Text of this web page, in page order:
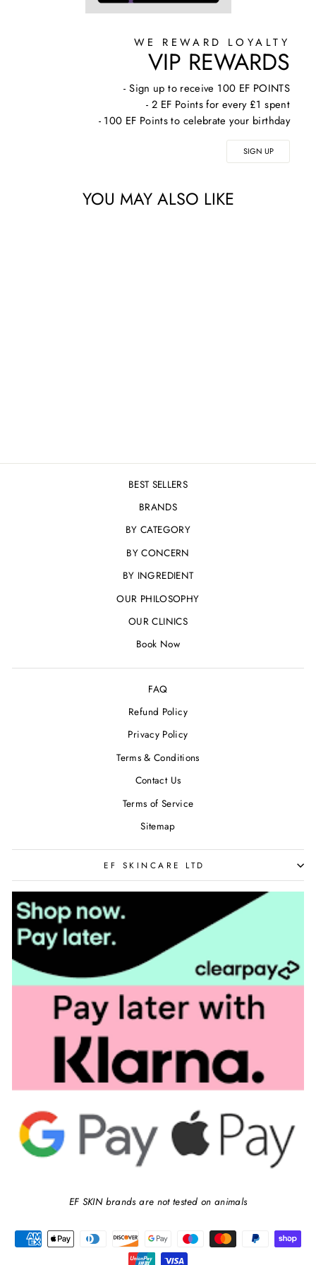
WE REWARD LOYALTY
VIP REWARDS
- Sign up to receive 100 EF POINTS
- 2 EF Points for every £1 spent
- 100 EF Points to celebrate your birthday
SIGN UP
YOU MAY ALSO LIKE
BEST SELLERS
BRANDS
BY CATEGORY
BY CONCERN
BY INGREDIENT
OUR PHILOSOPHY
OUR CLINICS
Book Now
FAQ
Refund Policy
Privacy Policy
Terms & Conditions
Contact Us
Terms of Service
Sitemap
EF SKINCARE LTD
EF SKIN brands are not tested on animals